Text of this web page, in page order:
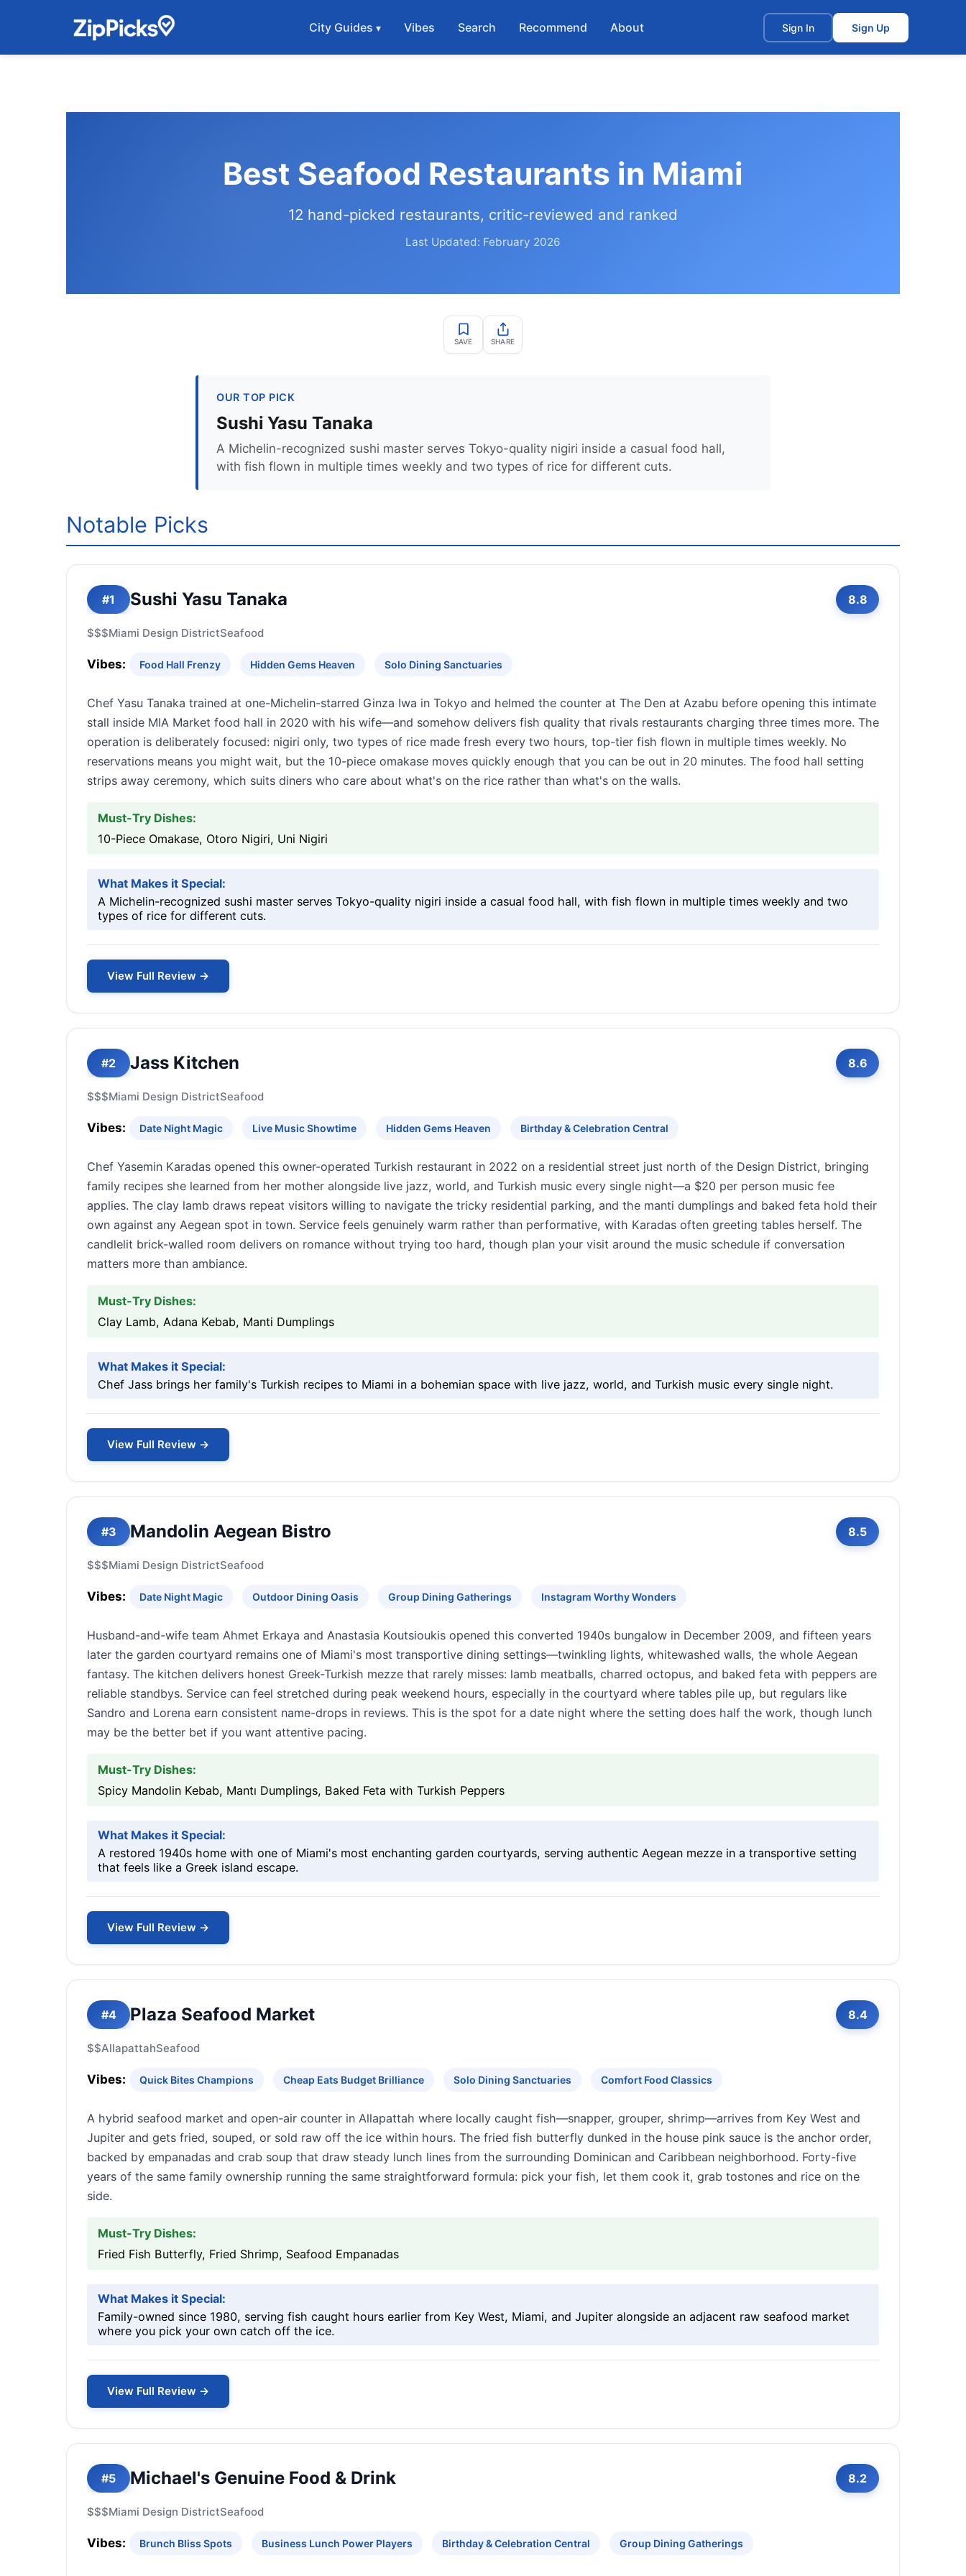
City Guides Vibes Search Recommend About Sign In Sign Up
Best Seafood Restaurants in Miami
12 hand-picked restaurants, critic-reviewed and ranked
Last Updated: February 2026
SAVE SHARE
OUR TOP PICK
Sushi Yasu Tanaka
A Michelin-recognized sushi master serves Tokyo-quality nigiri inside a casual food hall,
with fish flown in multiple times weekly and two types of rice for different cuts.
Notable Picks
#1 Sushi Yasu Tanaka 8.8
$$$Miami Design DistrictSeafood
Vibes: Food Hall Frenzy Hidden Gems Heaven Solo Dining Sanctuaries
Chef Yasu Tanaka trained at one-Michelin-starred Ginza Iwa in Tokyo and helmed the counter at The Den at Azabu before opening this intimate
stall inside MIA Market food hall in 2020 with his wife—and somehow delivers fish quality that rivals restaurants charging three times more. The
operation is deliberately focused: nigiri only, two types of rice made fresh every two hours, top-tier fish flown in multiple times weekly. No
reservations means you might wait, but the 10-piece omakase moves quickly enough that you can be out in 20 minutes. The food hall setting
strips away ceremony, which suits diners who care about what's on the rice rather than what's on the walls.
Must-Try Dishes:
10-Piece Omakase, Otoro Nigiri, Uni Nigiri
What Makes it Special:
A Michelin-recognized sushi master serves Tokyo-quality nigiri inside a casual food hall, with fish flown in multiple times weekly and two
types of rice for different cuts.
View Full Review →
#2 Jass Kitchen 8.6
$$$Miami Design DistrictSeafood
Vibes: Date Night Magic Live Music Showtime Hidden Gems Heaven Birthday & Celebration Central
Chef Yasemin Karadas opened this owner-operated Turkish restaurant in 2022 on a residential street just north of the Design District, bringing
family recipes she learned from her mother alongside live jazz, world, and Turkish music every single night—a $20 per person music fee
applies. The clay lamb draws repeat visitors willing to navigate the tricky residential parking, and the manti dumplings and baked feta hold their
own against any Aegean spot in town. Service feels genuinely warm rather than performative, with Karadas often greeting tables herself. The
candlelit brick-walled room delivers on romance without trying too hard, though plan your visit around the music schedule if conversation
matters more than ambiance.
Must-Try Dishes:
Clay Lamb, Adana Kebab, Manti Dumplings
What Makes it Special:
Chef Jass brings her family's Turkish recipes to Miami in a bohemian space with live jazz, world, and Turkish music every single night.
View Full Review →
#3 Mandolin Aegean Bistro 8.5
$$$Miami Design DistrictSeafood
Vibes: Date Night Magic Outdoor Dining Oasis Group Dining Gatherings Instagram Worthy Wonders
Husband-and-wife team Ahmet Erkaya and Anastasia Koutsioukis opened this converted 1940s bungalow in December 2009, and fifteen years
later the garden courtyard remains one of Miami's most transportive dining settings—twinkling lights, whitewashed walls, the whole Aegean
fantasy. The kitchen delivers honest Greek-Turkish mezze that rarely misses: lamb meatballs, charred octopus, and baked feta with peppers are
reliable standbys. Service can feel stretched during peak weekend hours, especially in the courtyard where tables pile up, but regulars like
Sandro and Lorena earn consistent name-drops in reviews. This is the spot for a date night where the setting does half the work, though lunch
may be the better bet if you want attentive pacing.
Must-Try Dishes:
Spicy Mandolin Kebab, Mantı Dumplings, Baked Feta with Turkish Peppers
What Makes it Special:
A restored 1940s home with one of Miami's most enchanting garden courtyards, serving authentic Aegean mezze in a transportive setting
that feels like a Greek island escape.
View Full Review →
#4 Plaza Seafood Market 8.4
$$AllapattahSeafood
Vibes: Quick Bites Champions Cheap Eats Budget Brilliance Solo Dining Sanctuaries Comfort Food Classics
A hybrid seafood market and open-air counter in Allapattah where locally caught fish—snapper, grouper, shrimp—arrives from Key West and
Jupiter and gets fried, souped, or sold raw off the ice within hours. The fried fish butterfly dunked in the house pink sauce is the anchor order,
backed by empanadas and crab soup that draw steady lunch lines from the surrounding Dominican and Caribbean neighborhood. Forty-five
years of the same family ownership running the same straightforward formula: pick your fish, let them cook it, grab tostones and rice on the
side.
Must-Try Dishes:
Fried Fish Butterfly, Fried Shrimp, Seafood Empanadas
What Makes it Special:
Family-owned since 1980, serving fish caught hours earlier from Key West, Miami, and Jupiter alongside an adjacent raw seafood market
where you pick your own catch off the ice.
View Full Review →
#5 Michael's Genuine Food & Drink 8.2
$$$Miami Design DistrictSeafood
Vibes: Brunch Bliss Spots Business Lunch Power Players Birthday & Celebration Central Group Dining Gatherings